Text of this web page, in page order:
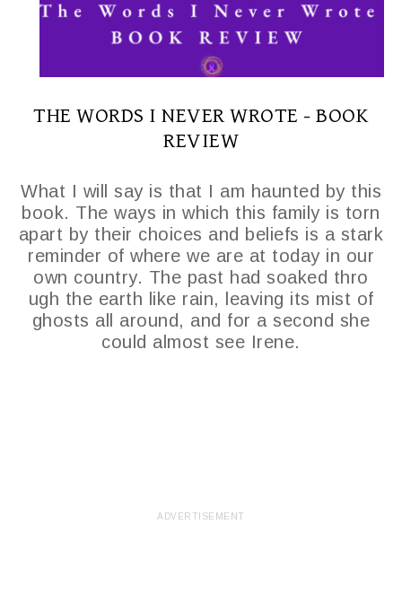
THE WORDS I NEVER WROTE - BOOK
REVIEW
What I will say is that I am haunted by this
book. The ways in which this family is torn
apart by their choices and beliefs is a stark
reminder of where we are at today in our
own country. The past had soaked thro
ugh the earth like rain, leaving its mist of
ghosts all around, and for a second she
could almost see Irene.